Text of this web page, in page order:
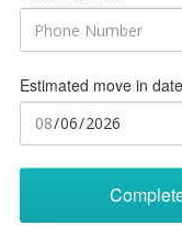
Estimated move in